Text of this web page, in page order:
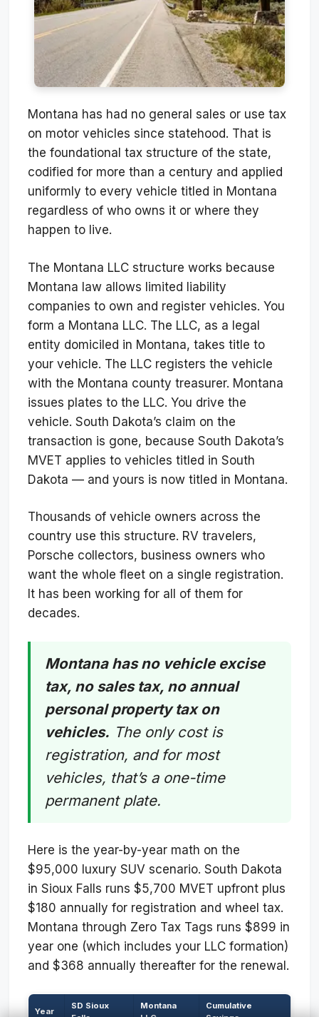
Montana has had no general sales or use tax
on motor vehicles since statehood. That is
the foundational tax structure of the state,
codified for more than a century and applied
uniformly to every vehicle titled in Montana
regardless of who owns it or where they
happen to live.
The Montana LLC structure works because
Montana law allows limited liability
companies to own and register vehicles. You
form a Montana LLC. The LLC, as a legal
entity domiciled in Montana, takes title to
your vehicle. The LLC registers the vehicle
with the Montana county treasurer. Montana
issues plates to the LLC. You drive the
vehicle. South Dakota’s claim on the
transaction is gone, because South Dakota’s
MVET applies to vehicles titled in South
Dakota — and yours is now titled in Montana.
Thousands of vehicle owners across the
country use this structure. RV travelers,
Porsche collectors, business owners who
want the whole fleet on a single registration.
It has been working for all of them for
decades.
Montana has no vehicle excise
tax, no sales tax, no annual
personal property tax on
vehicles. The only cost is
registration, and for most
vehicles, that’s a one-time
permanent plate.
Here is the year-by-year math on the
$95,000 luxury SUV scenario. South Dakota
in Sioux Falls runs $5,700 MVET upfront plus
$180 annually for registration and wheel tax.
Montana through Zero Tax Tags runs $899 in
year one (which includes your LLC formation)
and $368 annually thereafter for the renewal.
Year
SD Sioux
Montana
Cumulative